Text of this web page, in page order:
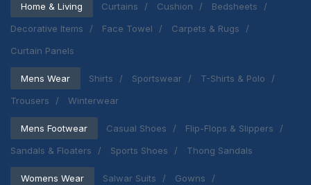
Home & Living Curtains Cushion
Bedsheets
Decorative Items
Face Towel
Carpets & Rugs
Curtain Panels
Mens Wear Shirts Sportswear
T-Shirts & Polo
Trousers
Winterwear
Mens Footwear Casual Shoes
Flip-Flops & Slippers
Sandals & Floaters
Sports Shoes Thong Sandals
Womens Wear Salwar Suits
Gowns